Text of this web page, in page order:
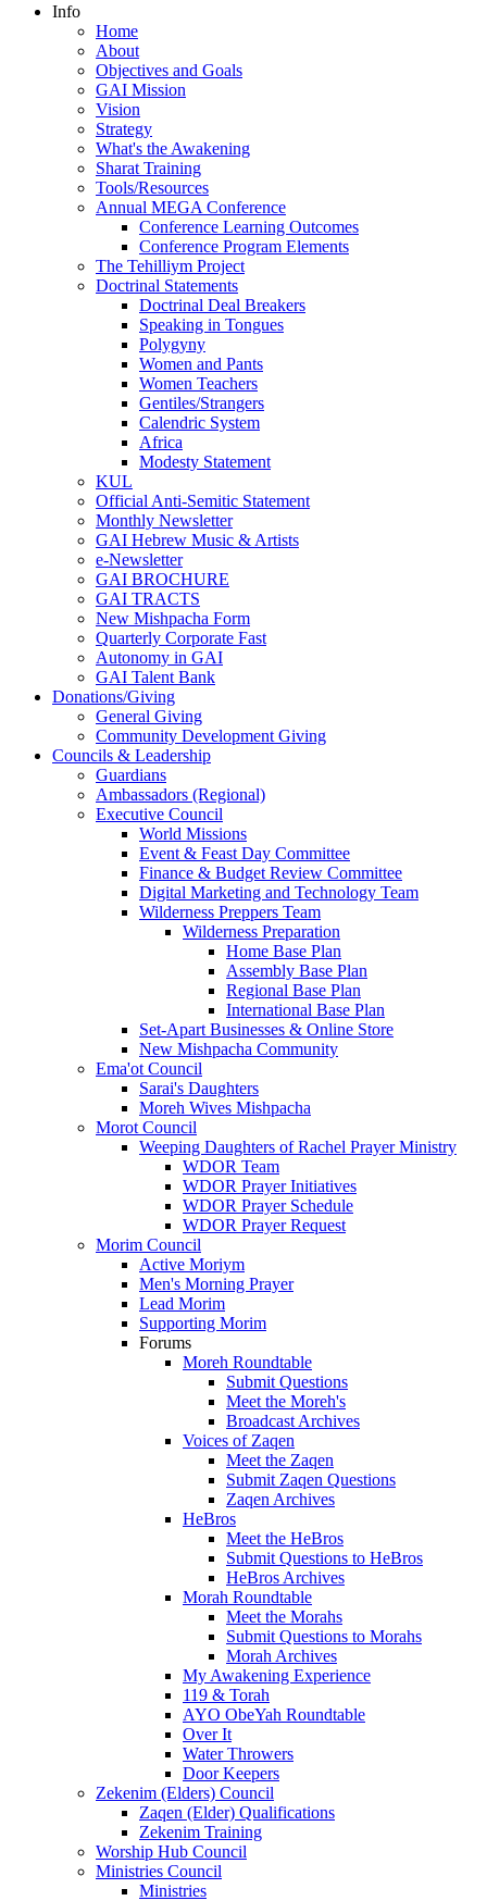
Info
Home
About
Objectives and Goals
GAI Mission
Vision
Strategy
What's the Awakening
Sharat Training
Tools/Resources
Annual MEGA Conference
Conference Learning Outcomes
Conference Program Elements
The Tehilliym Project
Doctrinal Statements
Doctrinal Deal Breakers
Speaking in Tongues
Polygyny
Women and Pants
Women Teachers
Gentiles/Strangers
Calendric System
Africa
Modesty Statement
KUL
Official Anti-Semitic Statement
Monthly Newsletter
GAI Hebrew Music & Artists
e-Newsletter
GAI BROCHURE
GAI TRACTS
New Mishpacha Form
Quarterly Corporate Fast
Autonomy in GAI
GAI Talent Bank
Donations/Giving
General Giving
Community Development Giving
Councils & Leadership
Guardians
Ambassadors (Regional)
Executive Council
World Missions
Event & Feast Day Committee
Finance & Budget Review Committee
Digital Marketing and Technology Team
Wilderness Preppers Team
Wilderness Preparation
Home Base Plan
Assembly Base Plan
Regional Base Plan
International Base Plan
Set-Apart Businesses & Online Store
New Mishpacha Community
Ema'ot Council
Sarai's Daughters
Moreh Wives Mishpacha
Morot Council
Weeping Daughters of Rachel Prayer Ministry
WDOR Team
WDOR Prayer Initiatives
WDOR Prayer Schedule
WDOR Prayer Request
Morim Council
Active Moriym
Men's Morning Prayer
Lead Morim
Supporting Morim
Forums
Moreh Roundtable
Submit Questions
Meet the Moreh's
Broadcast Archives
Voices of Zaqen
Meet the Zaqen
Submit Zaqen Questions
Zaqen Archives
HeBros
Meet the HeBros
Submit Questions to HeBros
HeBros Archives
Morah Roundtable
Meet the Morahs
Submit Questions to Morahs
Morah Archives
My Awakening Experience
119 & Torah
AYO ObeYah Roundtable
Over It
Water Throwers
Door Keepers
Zekenim (Elders) Council
Zaqen (Elder) Qualifications
Zekenim Training
Worship Hub Council
Ministries Council
Ministries